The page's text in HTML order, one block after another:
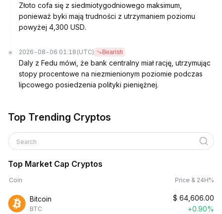
Złoto cofa się z siedmiotygodniowego maksimum,
ponieważ byki mają trudności z utrzymaniem poziomu
powyżej 4,300 USD.
2026-08-06 01:18 (UTC) Bearish
Daly z Fedu mówi, że bank centralny miał rację, utrzymując
stopy procentowe na niezmienionym poziomie podczas
lipcowego posiedzenia polityki pieniężnej.
Top Trending Cryptos
Search
Top Market Cap Cryptos
Coin Price & 24H%
Bitcoin
BTC
$ 64,606.00
+0.90%